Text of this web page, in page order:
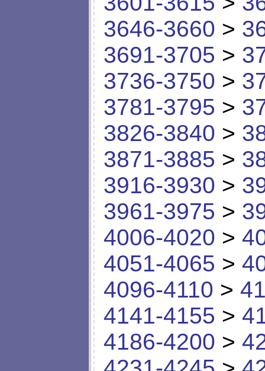
3646-3660 >
3691-3705 >
3736-3750 >
3781-3795 >
3826-3840 >
3871-3885 >
3916-3930 >
3961-3975 >
4006-4020 >
4051-4065 >
4096-4110 >
4141-4155 >
4186-4200 >